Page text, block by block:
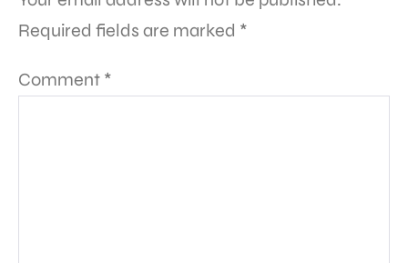
Required fields are marked *
Comment *